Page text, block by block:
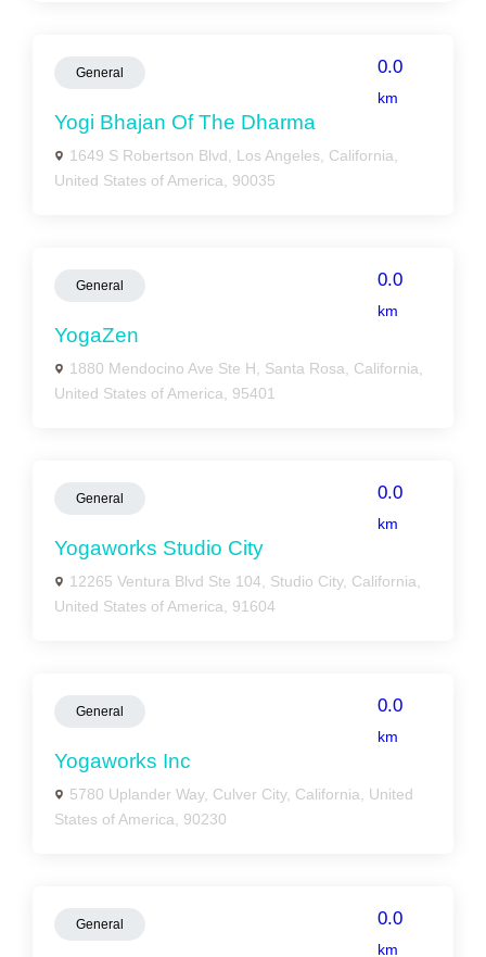
General 0.0
km
Yogi Bhajan Of The Dharma
1649 S Robertson Blvd, Los Angeles, California,
United States of America, 90035
General 0.0
km
YogaZen
1880 Mendocino Ave Ste H, Santa Rosa, California,
United States of America, 95401
General 0.0
km
Yogaworks Studio City
12265 Ventura Blvd Ste 104, Studio City, California,
United States of America, 91604
General 0.0
km
Yogaworks Inc
5780 Uplander Way, Culver City, California, United
States of America, 90230
General 0.0
km